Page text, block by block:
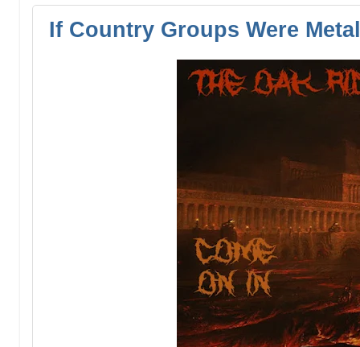
If Country Groups Were